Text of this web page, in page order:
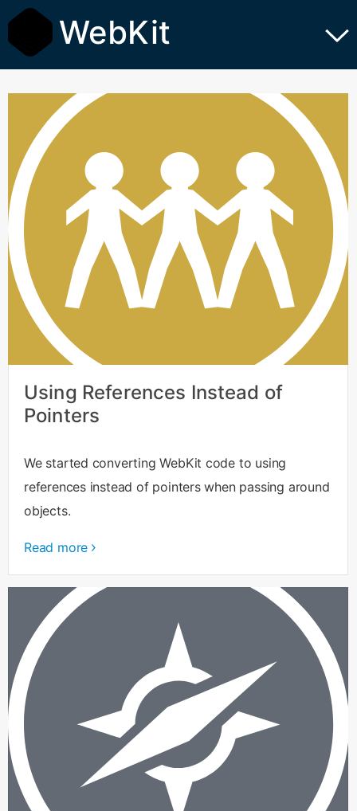
WebKit
Using References Instead of
Pointers
We started converting WebKit code to using
references instead of pointers when passing around
objects.
Read more